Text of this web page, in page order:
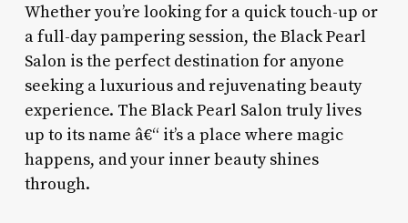
Whether you’re looking for a quick touch-up or
a full-day pampering session, the Black Pearl
Salon is the perfect destination for anyone
seeking a luxurious and rejuvenating beauty
experience. The Black Pearl Salon truly lives
up to its name â€“ it’s a place where magic
happens, and your inner beauty shines
through.